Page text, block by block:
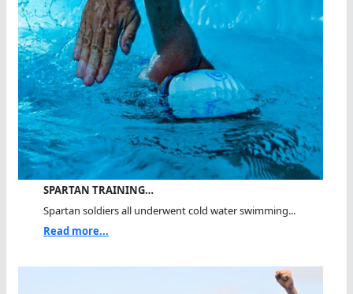
SPARTAN TRAINING…
Spartan soldiers all underwent cold water swimming...
Read more...